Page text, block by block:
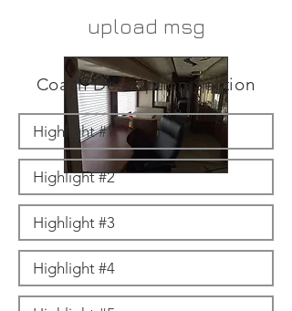
upload msg
Coach Description Section